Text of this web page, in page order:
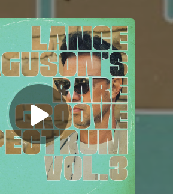
all set!